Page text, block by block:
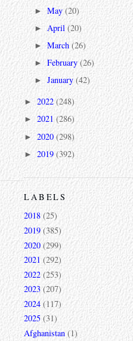
►May(20)
► April(20)
►March(26)
►February(26)
►January(42)
► 2022 (248)
► 2021 (286)
► 2020(298)
► 2019(392)
LABELS
2018 (25)
2019 (385)
2020 (299)
2021 (292)
2022 (253)
2023 (207)
2024 (117)
2025 (31)
Afghanistan (1)